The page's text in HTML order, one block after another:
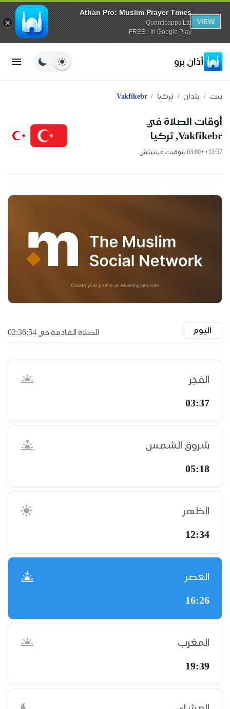
Athan Pro: Muslim Prayer Times
Quanticapps Ltd
FREE - In Google Play
VIEW
أذان برو
بيت / بلدان / تركيا /
Vakfikebr
أوقات الصلاة في
Vakfikebr, تركيا
12:57 • +03:00 بتوقيت غرينيتش
اليوم الصلاة القادمة في 02:36:53
الفجر
03:37
شروق الشمس
05:18
الظهر
12:34
العصر
16:26
المغرب
19:39